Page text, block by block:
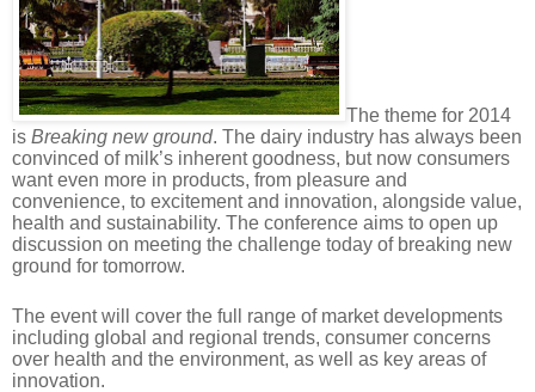
The theme for 2014
is Breaking new ground. The dairy industry has always been
convinced of milk’s inherent goodness, but now consumers
want even more in products, from pleasure and
convenience, to excitement and innovation, alongside value,
health and sustainability. The conference aims to open up
discussion on meeting the challenge today of breaking new
ground for tomorrow.
The event will cover the full range of market developments
including global and regional trends, consumer concerns
over health and the environment, as well as key areas of
innovation.